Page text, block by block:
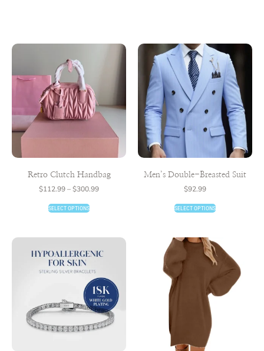
Retro Clutch Handbag
$112.99–$300.99
SELECT OPTIONS
Men’s Double-Breasted Suit
$92.99
SELECT OPTIONS